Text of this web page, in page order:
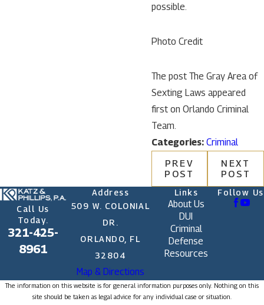
possible.
Photo Credit
The post The Gray Area of
Sexting Laws appeared
first on Orlando Criminal
Team.
Categories: Criminal
PREV
POST
NEXT
POST
Call Us
Today.
321-425-
8961
Address
509 W. COLONIAL
DR.
ORLANDO, FL
32804
Map & Directions
Links
About Us
DUI
Criminal
Defense
Resources
Follow Us
The information on this website is for general information purposes only. Nothing on this
site should be taken as legal advice for any individual case or situation.